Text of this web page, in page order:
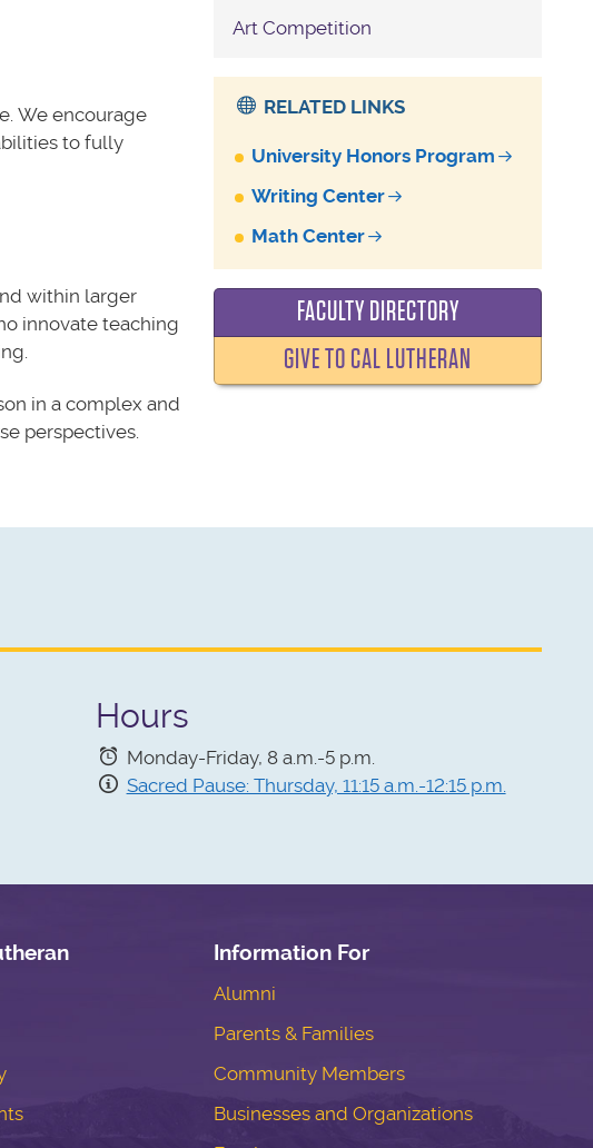
We encourage
to fully
within larger
innovate teaching
in a complex and
perspectives.
Art Competition
RELATED LINKS
University Honors Program
Writing Center
Math Center
FACULTY DIRECTORY
GIVE TO CAL LUTHERAN
Hours
Monday-Friday, 8 a.m.-5 p.m.
Sacred Pause: Thursday, 11:15 a.m.-12:15 p.m.
Information For
Alumni
Parents & Families
Community Members
Businesses and Organizations